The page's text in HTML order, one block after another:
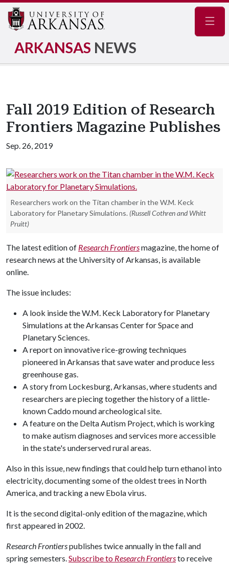
ARKANSAS NEWS
Fall 2019 Edition of Research
Frontiers Magazine Publishes
Sep. 26, 2019
Researchers work on the Titan chamber in the W.M. Keck
Laboratory for Planetary Simulations. (Russell Cothren and Whitt
Pruitt)
The latest edition of Research Frontiersmagazine, the home of
research news at the University of Arkansas, is available
online.
The issue includes:
A look inside the W.M. Keck Laboratory for Planetary
Simulations at the Arkansas Center for Space and
Planetary Sciences.
A report on innovative rice-growing techniques
pioneered in Arkansas that save water and produce less
greenhouse gas.
A story from Lockesburg, Arkansas, where students and
researchers are piecing together the history of a little-
known Caddo mound archeological site.
A feature on the Delta Autism Project, which is working
to make autism diagnoses and services more accessible
in the state's underserved rural areas.
Also in this issue, new findings that could help turn ethanol into
electricity, documenting some of the oldest trees in North
America, and tracking a new Ebola virus.
It is the second digital-only edition of the magazine, which
first appeared in 2002.
Research Frontierspublishes twice annually in the fall and
spring semesters.Subscribe to Research Frontiersto receive